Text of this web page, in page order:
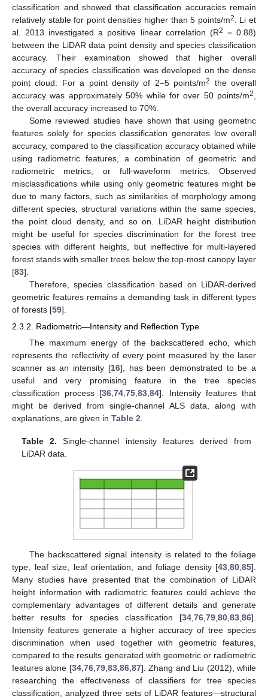
classification and showed that classification accuracies remain
relatively stable for point densities higher than 5 points/m2
. Li et
al. 2013 investigated a positive linear correlation (R2 = 0.88)
between the LiDAR data point density and species classification
accuracy. Their examination showed that higher overall
accuracy of species classification was developed on the dense
point cloud: For a point density of 2–5 points/m2
the overall
accuracy was approximately 50% while for over 50 points/m2
the overall accuracy increased to 70%.
Some reviewed studies have shown that using geometric
features solely for species classification generates low overall
accuracy, compared to the classification accuracy obtained while
using radiometric features, a combination of geometric and
radiometric metrics, or full-waveform metrics. Observed
misclassifications while using only geometric features might be
due to many factors, such as similarities of morphology among
different species, structural variations within the same species,
the point cloud density, and so on. LiDAR height distribution
might be useful for species discrimination for the forest tree
species with different heights, but ineffective for multi-layered
forest stands with smaller trees below the top-most canopy layer
[83].
Therefore, species classification based on LiDAR-derived
geometric features remains a demanding task in different types
of forests [59].
2.3.2. Radiometric—Intensity and Reflection Type
The maximum energy of the backscattered echo, which
represents the reflectivity of every point measured by the laser
scanner as an intensity [16], has been demonstrated to be a
useful and very promising feature in the tree species
classification process [36 ,74 ,75 ,83 ,84]. Intensity features that
might be derived from single-channel ALS data, along with
explanations, are given in Table 2
Table 2. Single-channel intensity features derived from
LiDAR data.
The backscattered signal intensity is related to the foliage
type, leaf size, leaf orientation, and foliage density [43 80 85].
Many studies have presented that the combination of LiDAR
height information with radiometric features could achieve the
complementary advantages of different details and generate
better results for species classification [34 76 79 80 83 86].
Intensity features generate a higher accuracy of tree species
discrimination when used together with geometric features,
compared to the results generated with geometric or radiometric
features alone [34, 76, 79, 83, 86, 87]. Zhang and Liu (2012), while
researching the effectiveness of classifiers for tree species
classification, analyzed three sets of LiDAR features—structural